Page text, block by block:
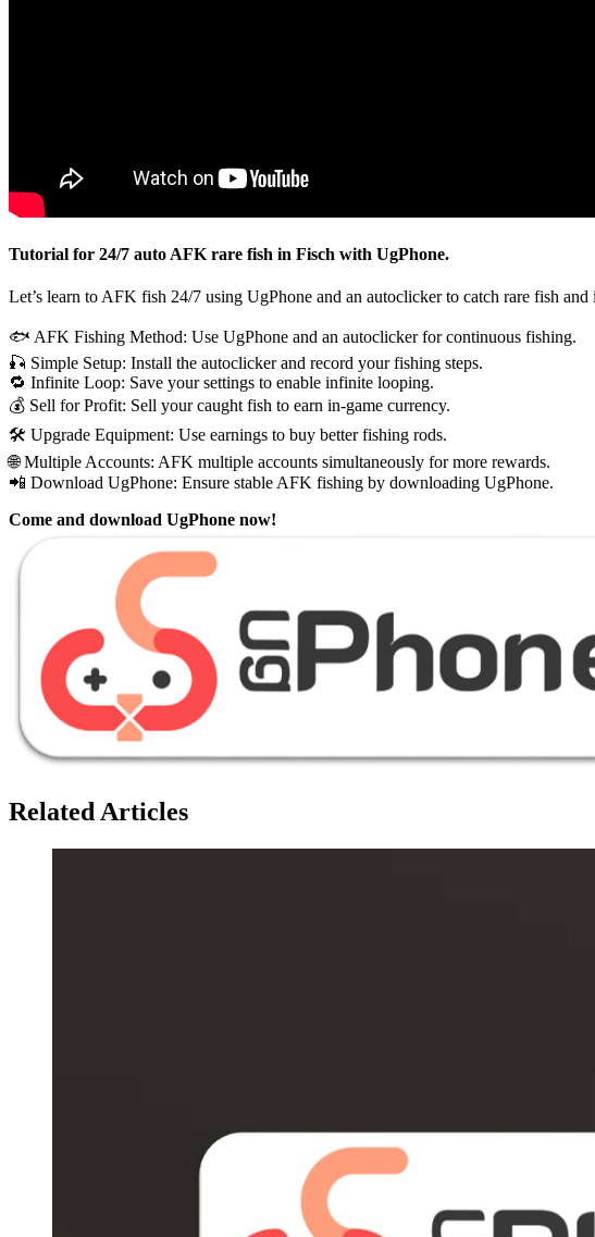
Tutorial for 24/7 auto AFK rare fish in Fisch with UgPhone.
Let’s learn to AFK fish 24/7 using UgPhone and an autoclicker to catch rare fish
🐟 AFK Fishing Method: Use UgPhone and an autoclicker for continuous fishing.
🎣 Simple Setup: Install the autoclicker and record your fishing steps.
🔁 Infinite Loop: Save your settings to enable infinite looping.
💰 Sell for Profit: Sell your caught fish to earn in-game currency.
🛠️ Upgrade Equipment: Use earnings to buy better fishing rods.
🌐 Multiple Accounts: AFK multiple accounts simultaneously for more rewards.
📲 Download UgPhone: Ensure stable AFK fishing by downloading UgPhone.
Come and download UgPhone now!
Related Articles